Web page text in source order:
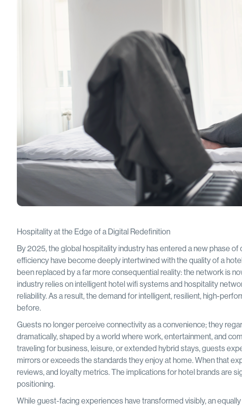
Hospitality at the Edge of a Digital Redefinition
By 2025, the global hospitality industry has entered a new phase
efficiency have become deeply intertwined with the quality of a
been replaced by a far more consequential reality: the network is
industry relies on intelligent hotel wifi systems and hospitality
reliability. As a result, the demand for intelligent, resilient, high-
before.
Guests no longer perceive connectivity as a convenience; they
dramatically, shaped by a world where work, entertainment, and
traveling for business, leisure, or extended hybrid stays, guests
mirrors or exceeds the standards they enjoy at home. When that
reviews, and loyalty metrics. The implications for hotel brands are
positioning.
While guest-facing experiences have transformed visibly, an